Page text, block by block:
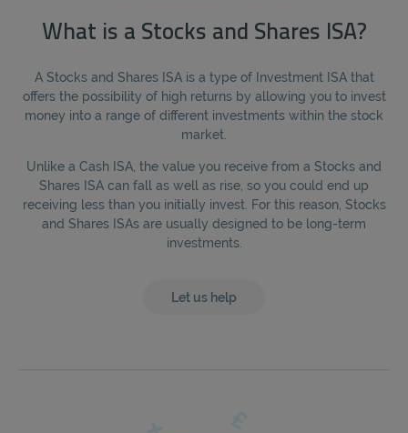
What is a Stocks and Shares ISA?
A Stocks and Shares ISA is a type of Investment ISA that
offers the possibility of high returns by allowing you to invest
money into a range of different investments within the stock
market.
Unlike a Cash ISA, the value you receive from a Stocks and
Shares ISA can fall as well as rise, so you could end up
receiving less than you initially invest. For this reason, Stocks
and Shares ISAs are usually designed to be long-term
investments.
Let us help